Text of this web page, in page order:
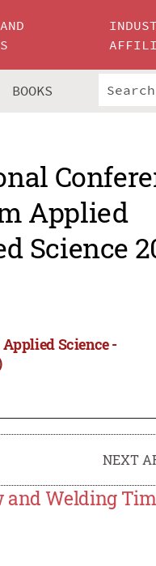
BOOKS
Applied
Science
Science -
NEXT
Welding